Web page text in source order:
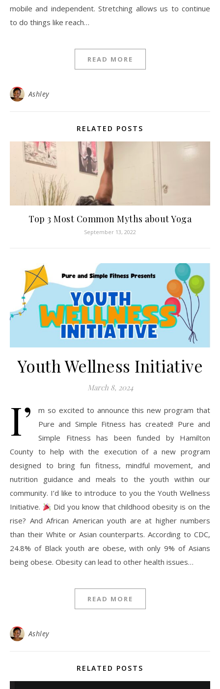
mobile and independent. Stretching allows us to continue
to do things like reach…
READ MORE
Ashley
RELATED POSTS
Top 3 Most Common Myths about Yoga
September 13, 2022
Youth Wellness Initiative
March 8, 2024
I’
m so excited to announce this new program that
Pure and Simple Fitness has created! Pure and
Simple Fitness has been funded by Hamilton
County to help with the execution of a new program
designed to bring fun fitness, mindful movement, and
nutrition guidance and meals to the youth within our
community. I’d like to introduce to you the Youth Wellness
Initiative.
Did you know that childhood obesity is on the
rise? And African American youth are at higher numbers
than their White or Asian counterparts. According to CDC,
24.8% of Black youth are obese, with only 9% of Asians
being obese. Obesity can lead to other health issues…
READ MORE
Ashley
RELATED POSTS